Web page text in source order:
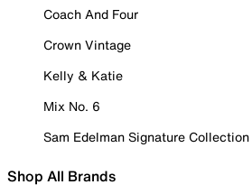
Coach And Four
Crown Vintage
Kelly & Katie
Mix No. 6
Sam Edelman Signature Collection
Shop All Brands